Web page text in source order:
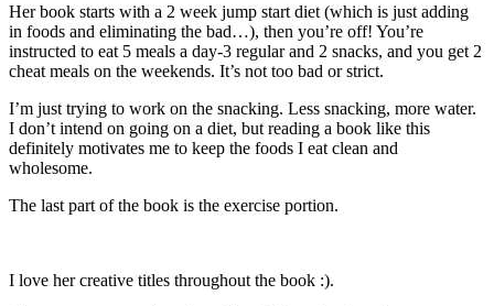
Her book starts with a 2 week jump start diet (which is just adding
in foods and eliminating the bad…), then you’re off! You’re
instructed to eat 5 meals a day-3 regular and 2 snacks, and you get 2
cheat meals on the weekends. It’s not too bad or strict.
I’m just trying to work on the snacking. Less snacking, more water.
I don’t intend on going on a diet, but reading a book like this
definitely motivates me to keep the foods I eat clean and
wholesome.
The last part of the book is the exercise portion.
I love her creative titles throughout the book :).